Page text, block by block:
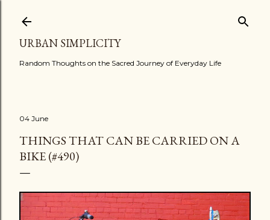
URBAN SIMPLICITY
Random Thoughts on the Sacred Journey of Everyday Life
04 June
THINGS THAT CAN BE CARRIED ON A
BIKE (#490)